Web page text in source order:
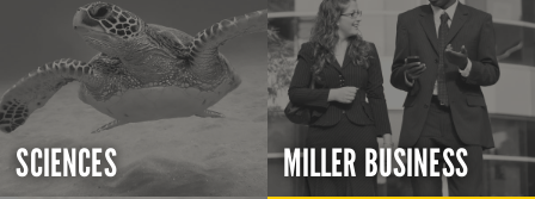
SCIENCES MILLER BUSINESS